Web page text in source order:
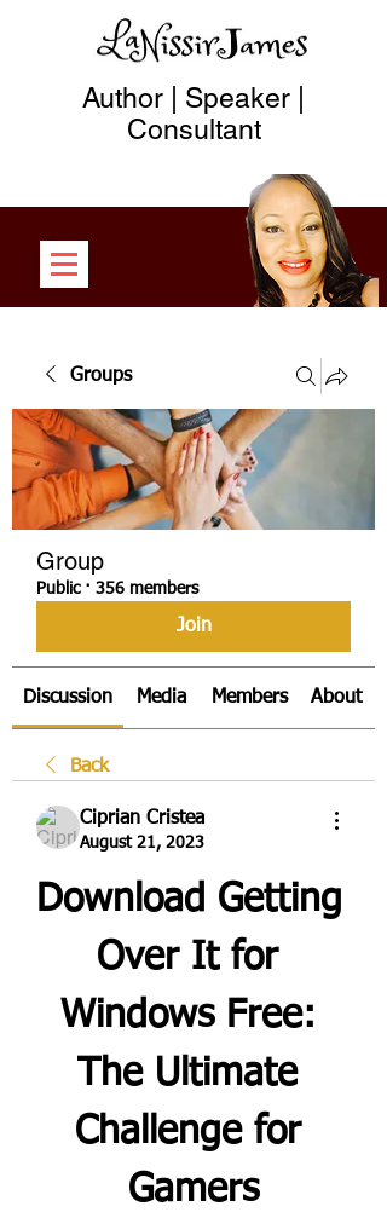
Author | Speaker |
Consultant
Groups
Group
Public · 356 members
Join
Discussion Media Members About
Back
Ciprian Cristea
August 21, 2023
Download Getting
Over It for
Windows Free:
The Ultimate
Challenge for
Gamers